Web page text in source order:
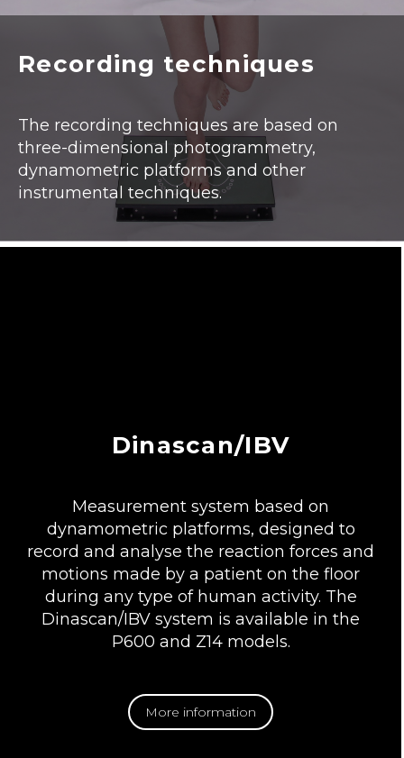
Recording techniques
The recording techniques are based on
three-dimensional photogrammetry,
dynamometric platforms and other
instrumental techniques.
Dinascan/IBV
Measurement system based on
dynamometric platforms, designed to
record and analyse the reaction forces and
motions made by a patient on the floor
during any type of human activity. The
Dinascan/IBV system is available in the
P600 and Z14 models.
More information